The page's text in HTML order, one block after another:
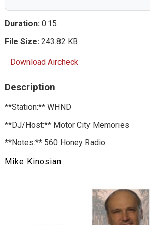
Duration:0:15
File Size:243.82 KB
Download Aircheck
Description
**Station:** WHND
**DJ/Host:** Motor City Memories
**Notes:** 560 Honey Radio
Mike Kinosian